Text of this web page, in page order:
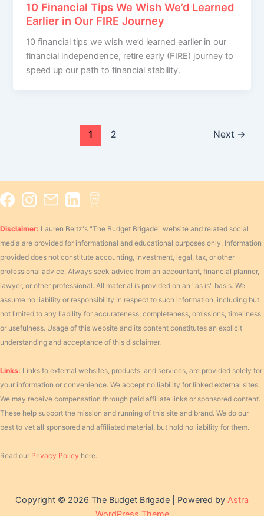
10 Financial Tips We Wish We’d Learned
Earlier in Our FIRE Journey
10 financial tips we wish we’d learned earlier in our
financial independence, retire early (FIRE) journey to
speed up our path to financial stability.
1 2 Next →
Disclaimer: Lauren Beltz's "The Budget Brigade" website and related social
media are provided for informational and educational purposes only. Information
provided does not constitute accounting, investment, legal, tax, or other
professional advice. Always seek advice from an accountant, financial planner,
lawyer, or other professional. All material is provided on an "as is" basis. We
assume no liability or responsibility in respect to such information, including but
not limited to any liability for accurateness, completeness, omissions, timeliness,
or usefulness. Usage of this website and its content constitutes an explicit
understanding and acceptance of this disclaimer.
Links: Links to external websites, products, and services, are provided solely for
your information or convenience. We accept no liability for linked external sites.
We may receive compensation through paid affiliate links or sponsored content.
These help support the mission and running of this site and brand. We do our
best to vet all sponsored and affiliated material, but hold no liability for them.
Read our Privacy Policy here.
Copyright © 2026 The Budget Brigade | Powered by Astra